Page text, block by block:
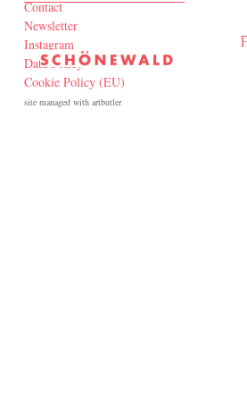
Contact
Newsletter
Instagram
Data Policy
Cookie Policy (EU)
site managed with artbutler